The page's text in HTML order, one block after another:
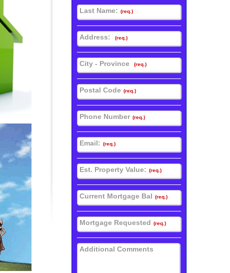
Last Name: (req.)
Address: (req.)
City - Province (req.)
Postal Code (req.)
Phone Number (req.)
Email: (req.)
Est. Property Value: (req.)
Current Mortgage Bal (req.)
Mortgage Requested (req.)
Additional Comments